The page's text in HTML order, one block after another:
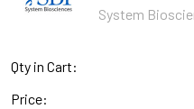
System
Qty in Cart:
Price: